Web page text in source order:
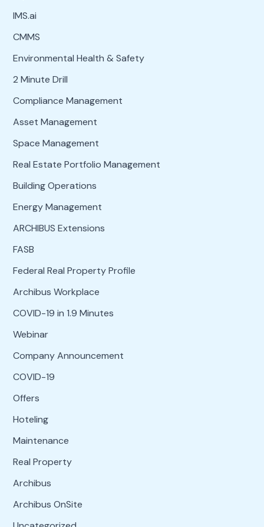
IMS.ai
CMMS
Environmental Health & Safety
2 Minute Drill
Compliance Management
Asset Management
Space Management
Real Estate Portfolio Management
Building Operations
Energy Management
ARCHIBUS Extensions
FASB
Federal Real Property Profile
Archibus Workplace
COVID-19 in 1.9 Minutes
Webinar
Company Announcement
COVID-19
Offers
Hoteling
Maintenance
Real Property
Archibus
Archibus OnSite